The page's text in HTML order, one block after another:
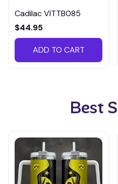
Cadilac VITTB085
$44.95
ADD TO CART
Best